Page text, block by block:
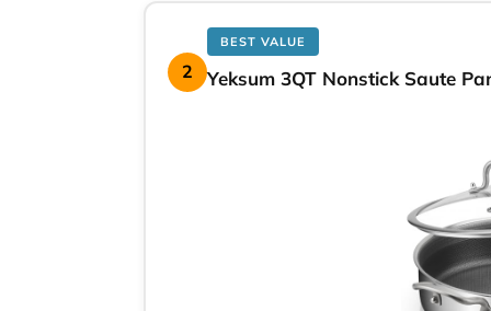
2
BEST VALUE
Yeksum 3QT Nonstick Saute